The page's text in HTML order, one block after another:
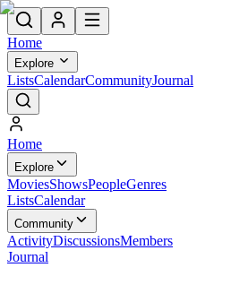
Home
Explore
ListsCalendarCommunityJournal
Home
Explore
MoviesShowsPeopleGenres
ListsCalendar
Community
ActivityDiscussionsMembers
Journal